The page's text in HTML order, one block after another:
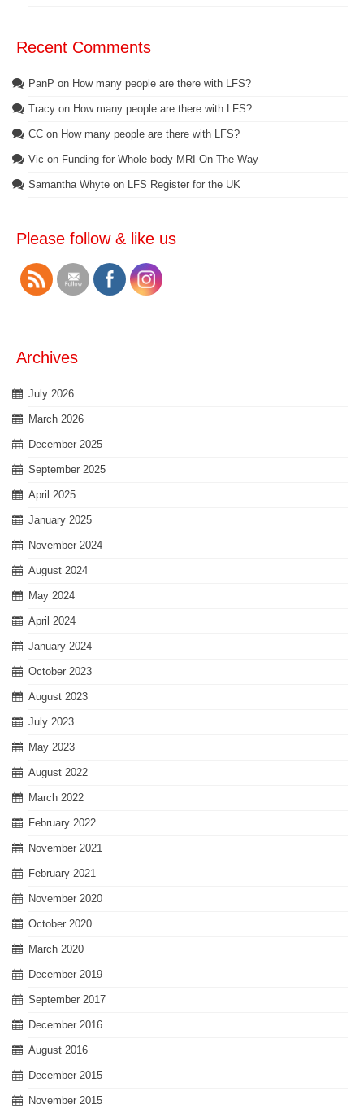
Recent Comments
PanP on How many people are there with LFS?
Tracy on How many people are there with LFS?
CC on How many people are there with LFS?
Vic on Funding for Whole-body MRI On The Way
Samantha Whyte on LFS Register for the UK
Please follow & like us
Archives
July 2026
March 2026
December 2025
September 2025
April 2025
January 2025
November 2024
August 2024
May 2024
April 2024
January 2024
October 2023
August 2023
July 2023
May 2023
August 2022
March 2022
February 2022
November 2021
February 2021
November 2020
October 2020
March 2020
December 2019
September 2017
December 2016
August 2016
December 2015
November 2015